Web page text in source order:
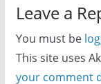
Leave a
You must be
This site uses
your comment